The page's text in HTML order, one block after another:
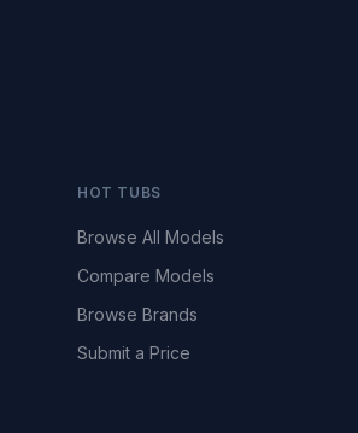
HOT TUBS
Browse All Models
Compare Models
Browse Brands
Submit a Price